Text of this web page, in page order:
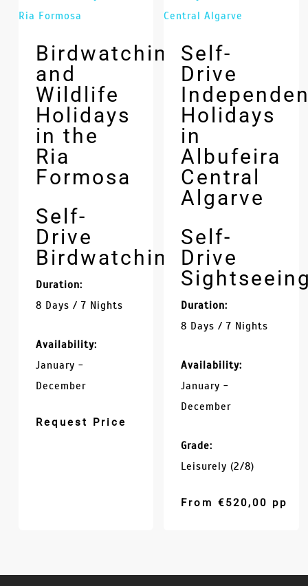
Birdwatching
and
Wildlife
Holidays
in the
Ria
Formosa
Self-
Drive
Birdwatching
Duration:
8 Days / 7 Nights
Availability:
January -
December
Request Price
Self-
Drive
Holidays
in
Albufeira
Central
Algarve
Self-
Drive
Duration:
8 Days / 7 Nights
Availability:
January -
December
Grade:
Leisurely (2/8)
From €520,00 pp